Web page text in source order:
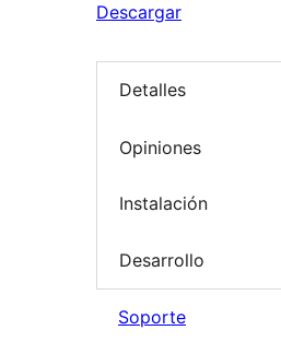
Descargar
Detalles
Opiniones
Instalación
Desarrollo
Soporte